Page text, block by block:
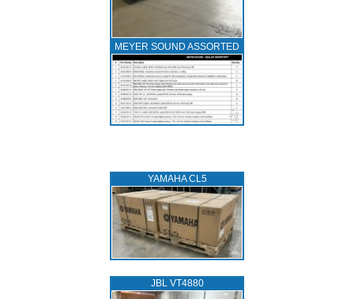
MEYER SOUND ASSORTED
YAMAHA CL5
JBL VT4880